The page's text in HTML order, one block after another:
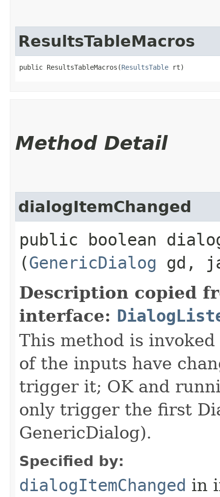
ResultsTableMacros
public ResultsTableMacros​(ResultsTable rt)
Method Detail
dialogItemChanged
public boolean
(GenericDialog gd,
Description copied
interface:
This method is
of the inputs have
trigger it; OK and
only trigger the first
GenericDialog).
Specified by:
dialogItemChanged in